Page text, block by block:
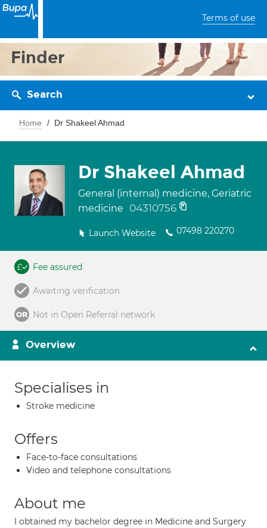
Terms of use
Finder
Search
Home Dr Shakeel Ahmad
Dr Shakeel Ahmad
General (internal) medicine, Geriatric
medicine
04310756
Launch Website 07498 220270
Fee assured
Awaiting verification
Not in Open Referral network
Overview
Specialises in
Stroke medicine
Offers
Face-to-face consultations
Video and telephone consultations
About me
I obtained my bachelor degree in Medicine and Surgery